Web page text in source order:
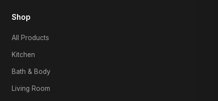
Shop
All Products
Kitchen
Bath & Body
Living Room